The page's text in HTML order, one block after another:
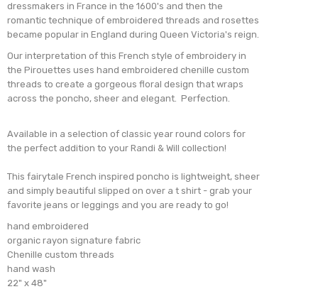
dressmakers inFrance in the 1600's and then the
romantic technique of embroidered threads and rosettes
becamepopular in England during Queen Victoria's reign.
Our interpretation of this French style of embroidery in
the Pirouettes uses hand embroidered chenille custom
threads to create a gorgeous floral design that wraps
across the poncho, sheer and elegant. Perfection.
Available in a selection of classic year round colors for
the perfect addition to your Randi & Will collection!
This fairytale French inspired poncho is lightweight, sheer
and simply beautiful slipped on over a t shirt - grab your
favorite jeans or leggings and you are ready to go!
hand embroidered
organic rayon signature fabric
Chenille custom threads
hand wash
22" x 48"